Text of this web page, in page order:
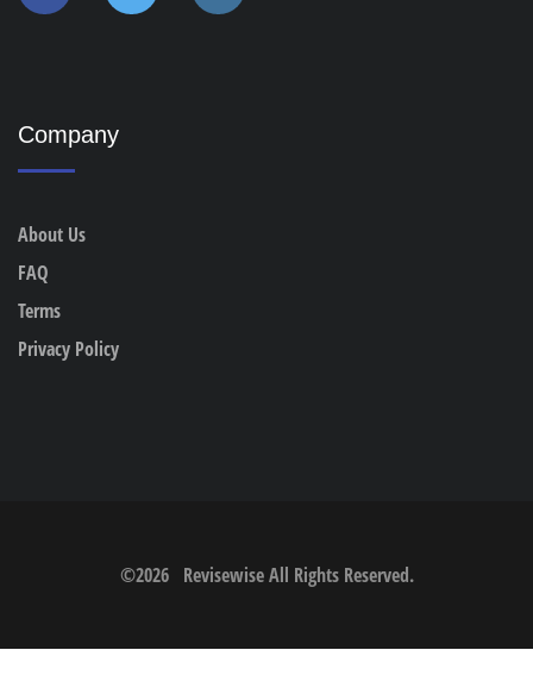
Company
About Us
FAQ
Terms
Privacy Policy
©2026 RevisewiseAll Rights Reserved.